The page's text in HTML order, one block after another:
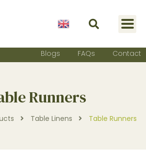
English
Blogs FAQs Contact
Runners
Table Linens Table Runners